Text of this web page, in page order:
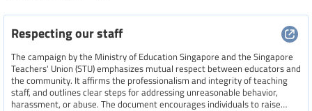
Topics
Respecting our staff
The campaign by the Ministry of Education Singapore and the Singapore
Teachers' Union (STU) emphasizes mutual respect between educators and
the community. It affirms the professionalism and integrity of teaching
staff, and outlines clear steps for addressing unreasonable behavior,
harassment, or abuse. The document encourages individuals to raise